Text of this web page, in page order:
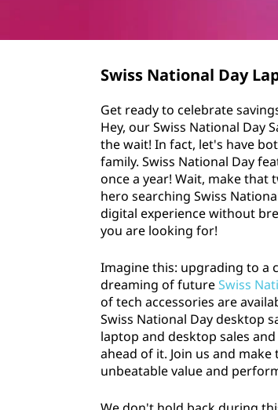
l
Swiss National Day
Get ready to celebrate
Hey, our Swiss National Day
the wait! In fact, let's have
family. Swiss National Day
once a year! Wait, make that
hero searching Swiss
digital experience without
you are looking for!
Imagine this: upgrading to a
dreaming of futureSwiss
of tech accessories are
Swiss National Day desktop
laptop and desktop sales and
ahead of it. Join us and
unbeatable value and